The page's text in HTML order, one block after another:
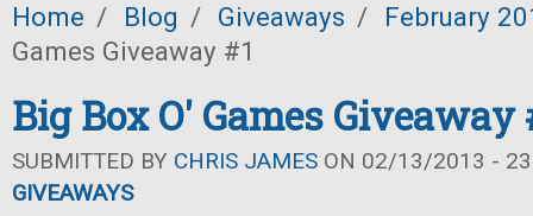
Home / Blog / Giveaways /
February
Games Giveaway #1
Big Box O' Games Giveaway
SUBMITTED BY CHRIS JAMES ON 02/13/2013 -
GIVEAWAYS